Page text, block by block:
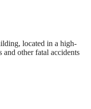
located in a high-
other fatal accidents